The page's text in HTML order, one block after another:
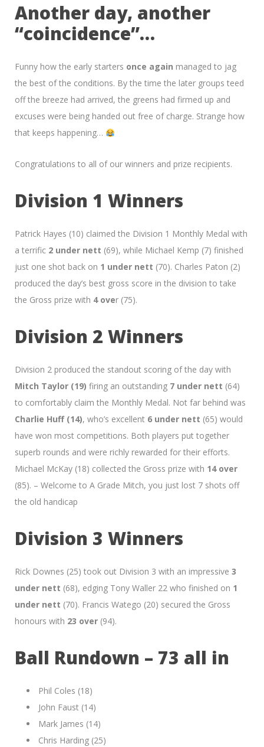
Another day, another
“coincidence”…
Funny how the early starters once again managed to jag
the best of the conditions. By the time the later groups teed
off the breeze had arrived, the greens had firmed up and
excuses were being handed out free of charge. Strange how
that keeps happening…
Congratulations to all of our winners and prize recipients.
Division 1 Winners
Patrick Hayes (10) claimed the Division 1 Monthly Medal with
a terrific 2 under nett (69), while Michael Kemp (7) finished
just one shot back on 1 under nett (70). Charles Paton (2)
produced the day’s best gross score in the division to take
the Gross prize with 4 over (75).
Division 2 Winners
Division 2 produced the standout scoring of the day with
Mitch Taylor (19) firing an outstanding 7 under nett (64)
to comfortably claim the Monthly Medal. Not far behind was
Charlie Huff (14), who’s excellent 6 under nett (65) would
have won most competitions. Both players put together
superb rounds and were richly rewarded for their efforts.
Michael McKay (18) collected the Gross prize with 14 over
(85). – Welcome to A Grade Mitch, you just lost 7 shots off
the old handicap
Division 3 Winners
Rick Downes (25) took out Division 3 with an impressive 3
under nett (68), edging Tony Waller 22 who finished on 1
under nett (70). Francis Watego (20) secured the Gross
honours with 23 over (94).
Ball Rundown – 73 all in
Phil Coles (18)
John Faust (14)
Mark James (14)
Chris Harding (25)